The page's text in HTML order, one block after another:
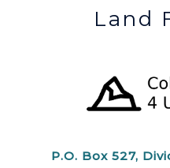
Land
P.O. Box 527,